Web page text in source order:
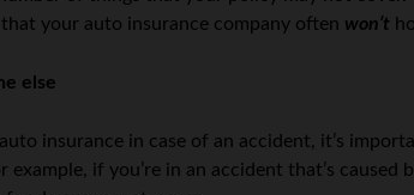
your auto insurance company often won’t
else
insurance in case of an accident, it’s
example, if you’re in an accident that’s caused